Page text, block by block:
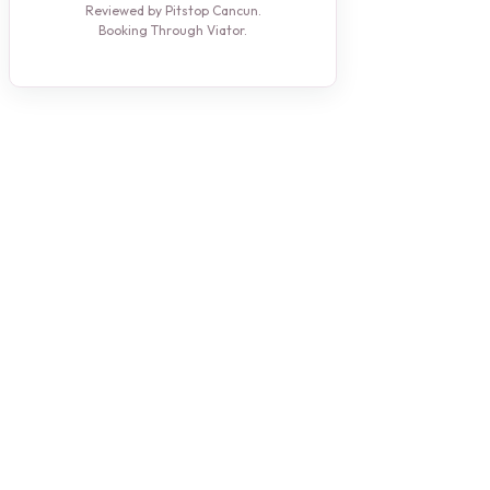
Reviewed by Pitstop Cancun.
Booking Through Viator.